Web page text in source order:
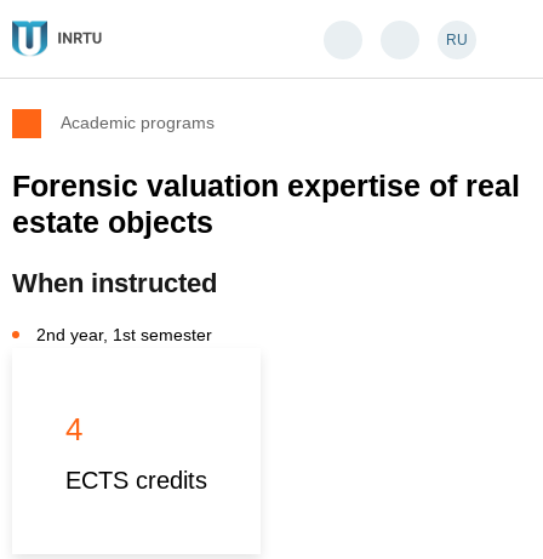
RU
Academic programs
Forensic valuation expertise of real
estate objects
When instructed
2nd year, 1st semester
4
ECTS credits